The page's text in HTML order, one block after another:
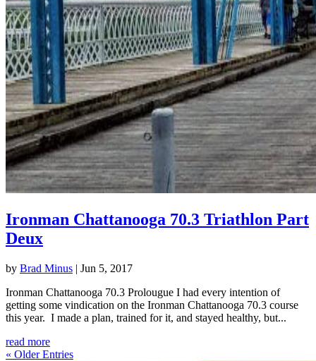
Ironman Chattanooga 70.3 Triathlon Part
Deux
by Brad Minus | Jun 5, 2017
Ironman Chattanooga 70.3 Prolougue I had every intention of
getting some vindication on the Ironman Chattanooga 70.3 course
this year. I made a plan, trained for it, and stayed healthy, but...
read more
« Older Entries